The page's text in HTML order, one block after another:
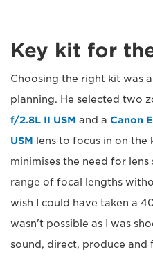
Key kit for
Choosing the right kit was
planning. He selected two
f/2.8L II USM and a Canon
USM lens to focus in on the
minimises the need for
range of focal lengths
wish I could have taken a
wasn't possible as I was
sound, direct, produce and